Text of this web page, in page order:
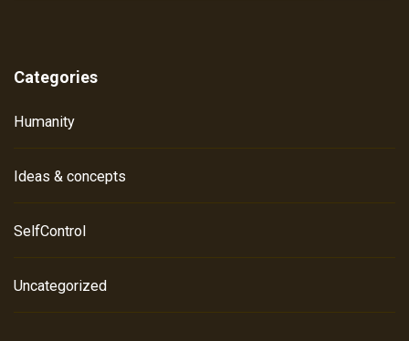
Categories
Humanity
Ideas & concepts
SelfControl
Uncategorized